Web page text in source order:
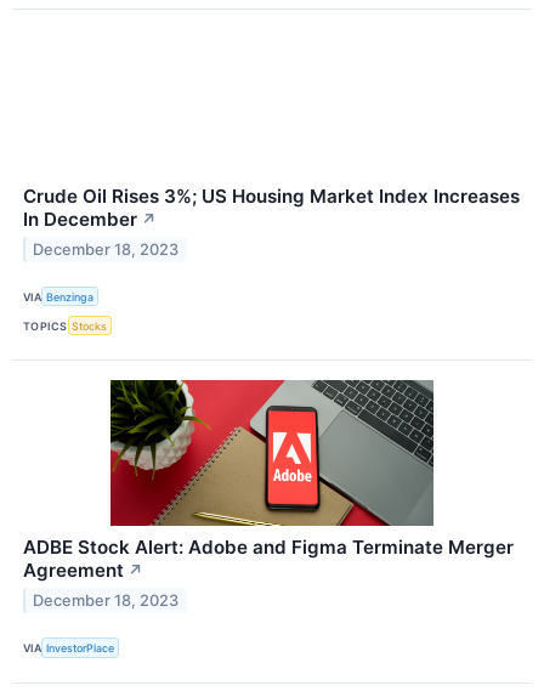
Crude Oil Rises 3%; US Housing Market Index Increases
In December ↗
December 18, 2023
VIA Benzinga
TOPICS Stocks
ADBE Stock Alert: Adobe and Figma Terminate Merger
Agreement ↗
December 18, 2023
VIA InvestorPlace